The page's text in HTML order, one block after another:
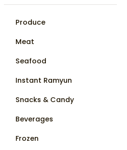
Produce
Meat
Seafood
Instant Ramyun
Snacks & Candy
Beverages
Frozen